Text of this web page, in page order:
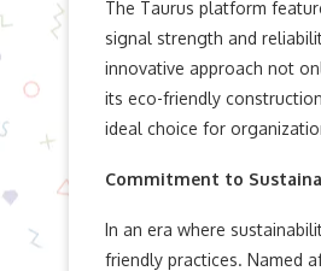
The Taurus platform
signal strength and
innovative approach not
its eco-friendly
ideal choice for
Commitment to
In an era where
friendly practices. Named